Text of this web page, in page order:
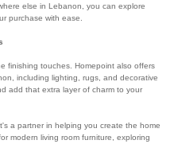
else in Lebanon, you can explore
purchase with ease.
finishing touches. Homepoint also offers
including lighting, rugs, and decorative
add that extra layer of charm to your
a partner in helping you create the home
modern living room furniture, exploring